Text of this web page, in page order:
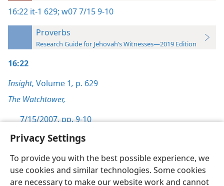
Privacy Settings
To provide you with the best possible experience, we
use cookies and similar technologies. Some cookies
are necessary to make our website work and cannot
16:22 it-1 629; w07 7/15 9-10
Proverbs
Research Guide for Jehovah’s Witnesses—2019 Edition
16:22
Insight, Volume 1, p. 629
The Watchtower,
7/15/2007, pp. 9-10
English Preferences